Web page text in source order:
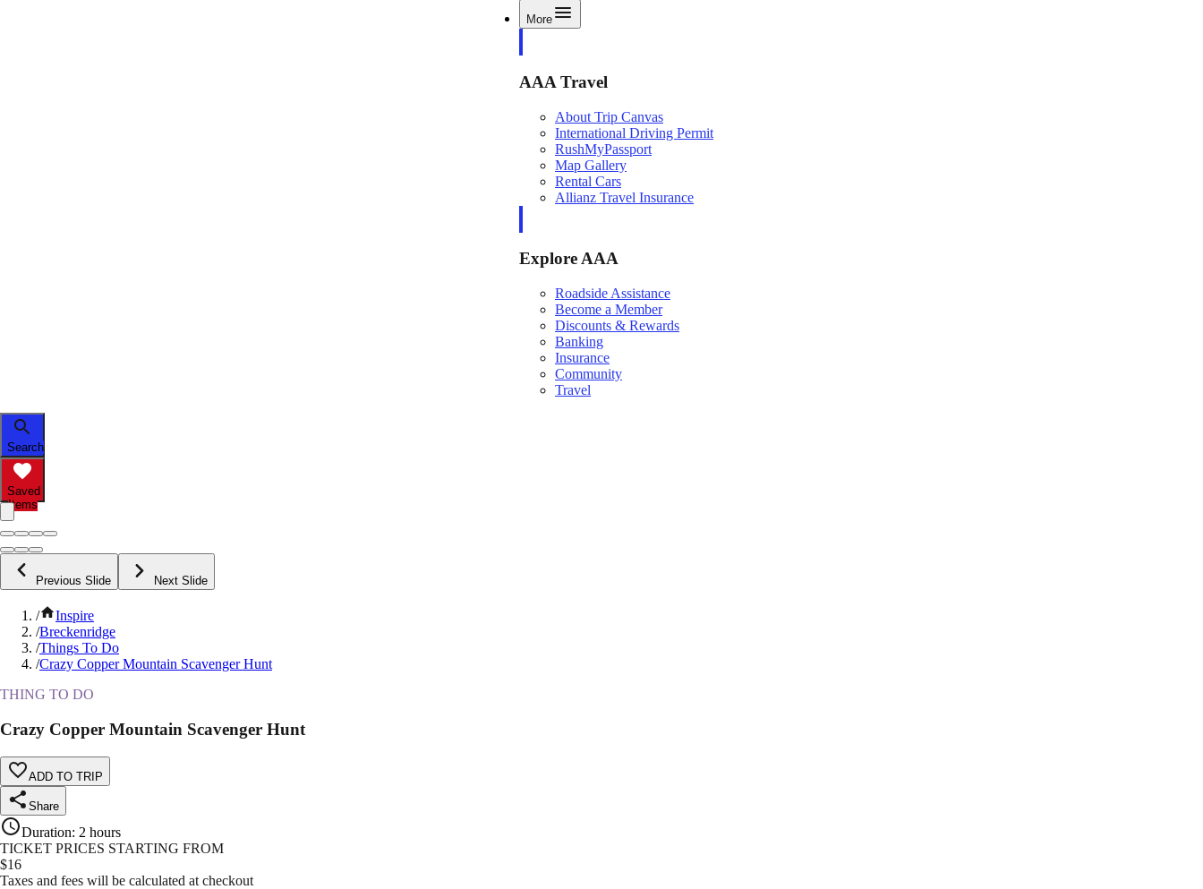
More
AAA Travel
About Trip Canvas
International Driving Permit
RushMyPassport
Map Gallery
Rental Cars
Allianz Travel Insurance
Explore AAA
Roadside Assistance
Become a Member
Discounts & Rewards
Banking
Insurance
Community
Travel
Search
Saved
Items
Previous Slide Next Slide
/
Inspire
/Breckenridge
/Things To Do
/Crazy Copper Mountain Scavenger Hunt
THING TO DO
Crazy Copper Mountain Scavenger Hunt
ADD TO TRIP
Share
Duration: 2 hours
TICKET PRICES STARTING FROM
$16
Taxes and fees will be calculated at checkout